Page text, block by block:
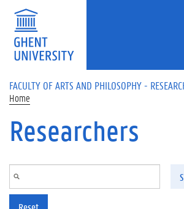
Skip to main content
FACULTY OF ARTS AND PHILOSOPHY -
Home
Researchers